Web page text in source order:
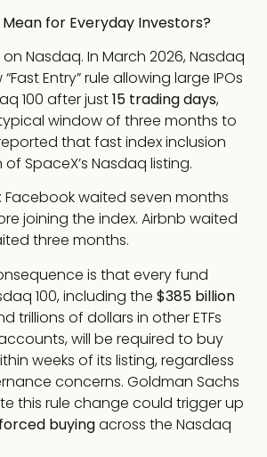
for Everyday Investors?
Nasdaq. In March 2026, Nasdaq
Entry” rule allowing large IPOs
100 after just15 trading days,
window of three months to
that fast index inclusion
SpaceX’s Nasdaq listing.
Facebook waited seven months
joining the index. Airbnb waited
three months.
is that every fund
100, including the $385 billion
trillions of dollars in other ETFs
will be required to buy
weeks of its listing, regardless
concerns. Goldman Sachs
this rule change could trigger up
buyingacross the Nasdaq